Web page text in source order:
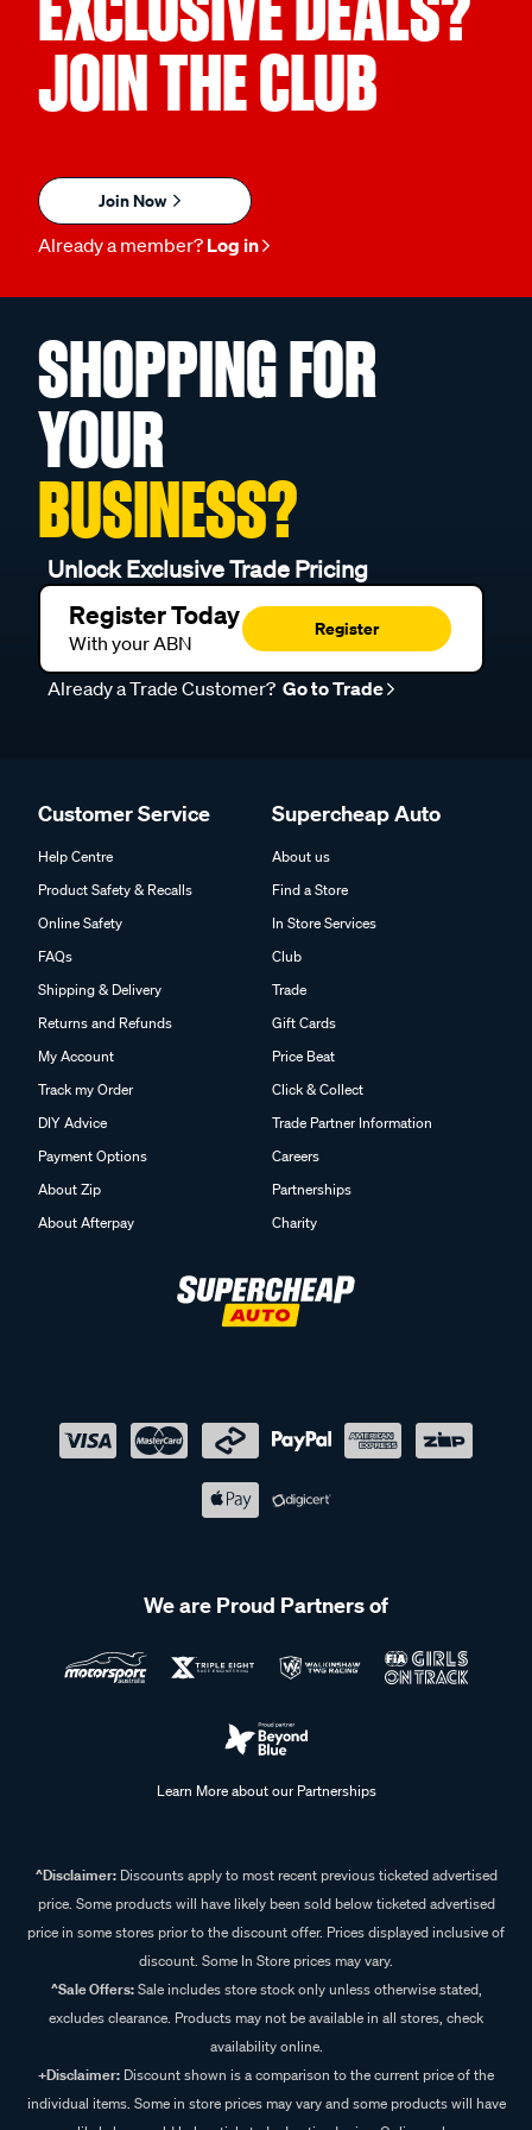
JOIN THE CLUB
Join Now
Already a member? Log in
SHOPPING FOR
YOUR
BUSINESS?
Unlock Exclusive Trade Pricing
Register Today
With your ABN
Register
Already a Trade Customer? Go to Trade
Customer Service
Help Centre
Product Safety & Recalls
Online Safety
FAQs
Shipping & Delivery
Returns and Refunds
My Account
Track my Order
DIY Advice
Payment Options
About Zip
About Afterpay
Supercheap Auto
About us
Find a Store
In Store Services
Club
Trade
Gift Cards
Price Beat
Click & Collect
Trade Partner Information
Careers
Partnerships
Charity
We are Proud Partners of
Learn More about our Partnerships
^Disclaimer:Discounts apply to most recent previous ticketed advertised
price. Some products will have likely been sold below ticketed advertised
price in some stores prior to the discount offer. Prices displayed inclusive of
discount. Some In Store prices may vary.
^Sale Offers:Sale includes store stock only unless otherwise stated,
excludes clearance. Products may not be available in all stores, check
availability online.
+Disclaimer: Discount shown is a comparison to the current price of the
individual items. Some in store prices may vary and some products will have